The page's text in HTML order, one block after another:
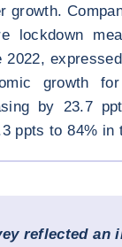
growth.
lockdown
2022,
growth
by 23.7
ppts to 84% in
reflected an